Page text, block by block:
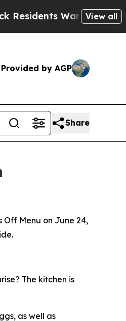
Warned of Abusive
View all
Provided by AGP
Share
Off Menu on June 24,
The kitchen is
as well as